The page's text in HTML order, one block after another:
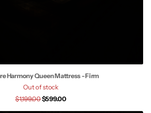
Harmony Queen Mattress - Firm
Out of stock
$1,199.00$599.00